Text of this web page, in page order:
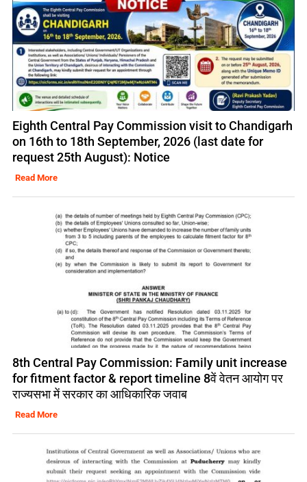
Eighth Central Pay Commission visit to Chandigarh
on 16th to 18th September, 2026 (last date for
request 25th August): Notice
Read More
8th Central Pay Commission: Family unit increase
for fitment factor & report timeline 8वें वेतन आयोग पर
राज्यसभा में सरकार का आधिकारिक जवाब
Read More